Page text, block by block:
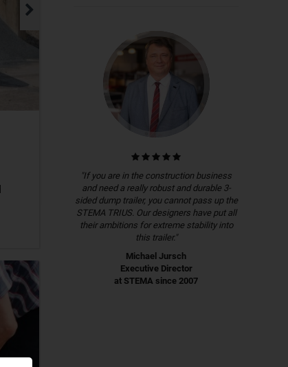
"If you are in the construction business
and need a really robust and durable 3-
sided dump trailer, you cannot pass up the
STEMA TRIUS. Our designers have put all
their ambitions for extreme stability into
this trailer."
Michael Jursch
Executive Director
at STEMA since 2007